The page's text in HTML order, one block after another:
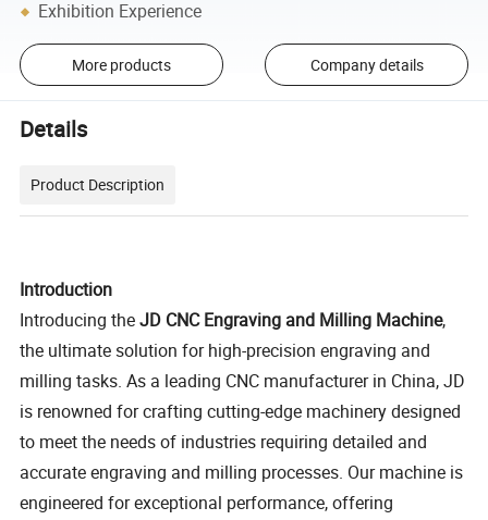
Exhibition Experience
More products Company details
Details
Product Description
Introduction
Introducing theJD CNC Engraving and Milling Machine,
the ultimate solution for high-precision engraving and
milling tasks. As a leading CNC manufacturer in China, JD
is renowned for crafting cutting-edge machinery designed
to meet the needs of industries requiring detailed and
accurate engraving and milling processes. Our machine is
engineered for exceptional performance, offering